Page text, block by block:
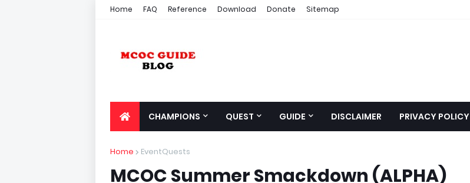
Home FAQ Reference Download Donate Sitemap
CHAMPIONS QUEST GUIDE DISCLAIMER PRIVACY POLICY
Home EventQuests
MCOC Summer Smackdown (ALPHA)